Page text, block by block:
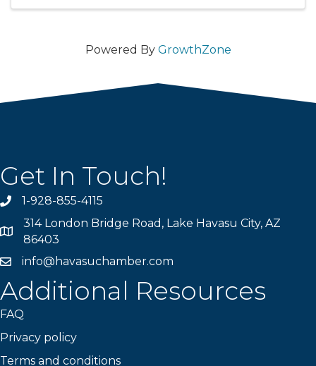
Powered By GrowthZone
Get In Touch!
Phone number
1-928-855-4115
Map
314 London Bridge Road, Lake Havasu City, AZ
86403
email address
info@havasuchamber.com
Additional Resources
FAQ
Privacy policy
Terms and conditions